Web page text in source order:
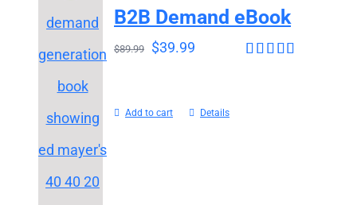
B2B Demand eBook
$89.99 $39.99
Add to cart Details